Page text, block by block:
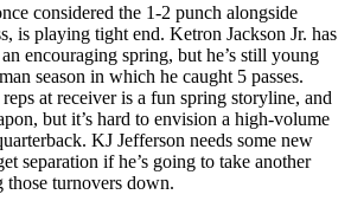
considered the 1-2 punch alongside
is playing tight end. Ketron Jackson Jr. has
encouraging spring, but he’s still young
season in which he caught 5 passes.
at receiver is a fun spring storyline, and
but it’s hard to envision a high-volume
KJ Jefferson needs some new
separation if he’s going to take another
those turnovers down.